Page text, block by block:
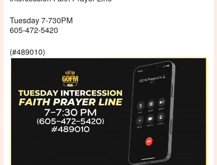
Tuesday 7-730PM
605-472-5420
(#489010)